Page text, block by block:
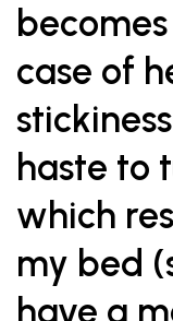
case of
haste to
which
my bed
have a